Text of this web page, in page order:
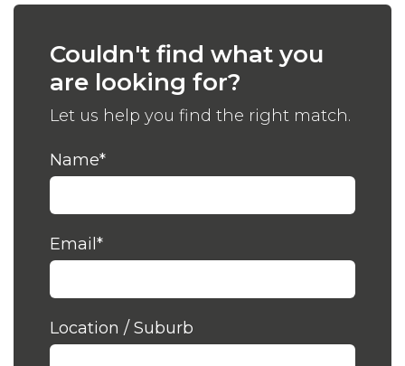
Couldn't find what you
are looking for?
Let us help you find the right match.
Name*
Email *
Location / Suburb